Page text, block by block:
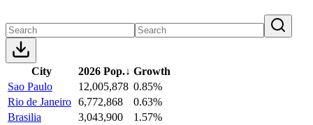
City 2026 Pop.↓ Growth
Sao Paulo
12,005,878 0.85%
Rio de Janeiro 6,772,868
0.63%
Brasilia
3,043,900
1.57%